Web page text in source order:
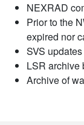
NEXRAD
Prior to the
expired nor
SVS
LSR archive
Archive of